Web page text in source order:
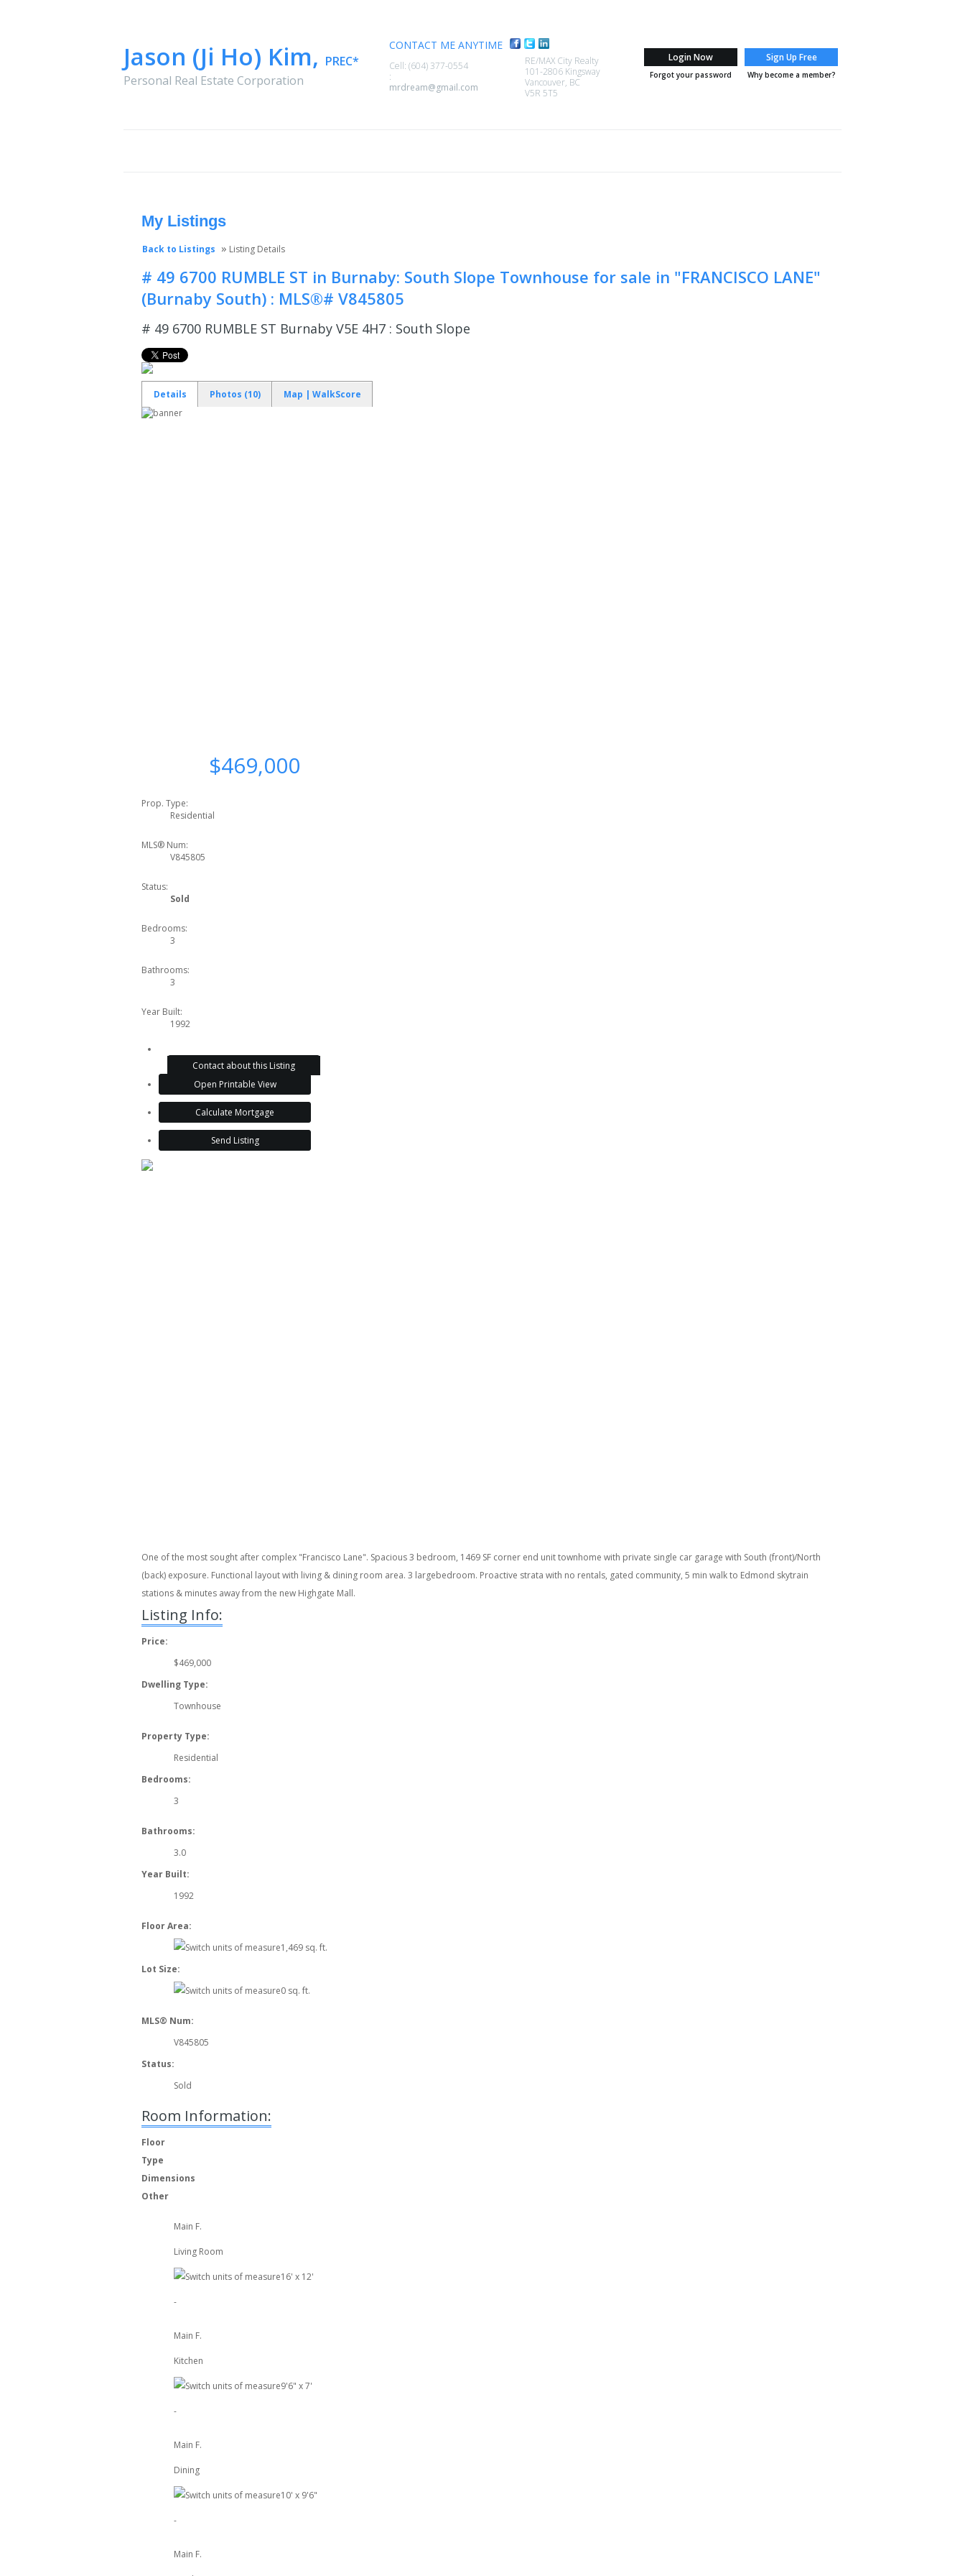
Jason (Ji Ho) Kim, PREC*
Personal Real Estate Corporation
CONTACT ME ANYTIME
Cell: (604) 377-0554
:
mrdream@gmail.com
RE/MAX City Realty
101-2806 Kingsway
Vancouver, BC
V5R 5T5
Login Now
Forgot your password
Sign Up Free
Why become a member?
My Listings
Back to Listings » Listing Details
# 49 6700 RUMBLE ST in Burnaby: South Slope Townhouse for sale in "FRANCISCO LANE"
(Burnaby South) : MLS®# V845805
# 49 6700 RUMBLE ST Burnaby V5E 4H7 : South Slope
Details Photos (10) Map | WalkScore
$469,000
Prop. Type:
Residential
MLS® Num:
V845805
Status:
Sold
Bedrooms:
3
Bathrooms:
3
Year Built:
1992
Contact about this Listing
Open Printable View
Calculate Mortgage
Send Listing
One of the most sought after complex "Francisco Lane". Spacious 3 bedroom, 1469 SF corner end unit townhome with private single car garage with South (front)/North
(back) exposure. Functional layout with living & dining room area. 3 largebedroom. Proactive strata with no rentals, gated community, 5 min walk to Edmond skytrain
stations & minutes away from the new Highgate Mall.
Listing Info:
Price:
$469,000
Dwelling Type:
Townhouse
Property Type:
Residential
Bedrooms:
3
Bathrooms:
3.0
Year Built:
1992
Floor Area:
1,469 sq. ft.
Lot Size:
0 sq. ft.
MLS® Num:
V845805
Status:
Sold
Room Information:
Floor
Type
Dimensions
Other
Main F.
Living Room
16' x 12'
-
Main F.
Kitchen
9'6" x7'
-
Main F.
Dining
10' x 9'6"
-
Main F.